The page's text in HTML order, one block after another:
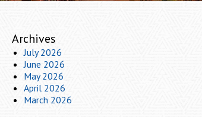
Archives
July 2026
June 2026
May 2026
April 2026
March 2026